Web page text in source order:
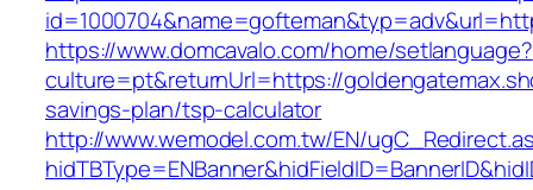
https://www.domcavalo.com/home/setlanguage?
culture=pt&returnUrl=https://
savings-plan/tsp-calculator
http://www.wemodel.com.tw/EN/